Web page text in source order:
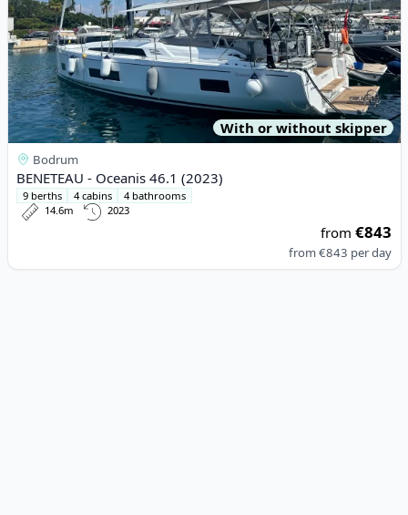
With or without skipper
Bodrum
BENETEAU - Oceanis 46.1 (2023)
9 berths 4 cabins
4 bathrooms
14.6m
2023
from€843
from€843 per day